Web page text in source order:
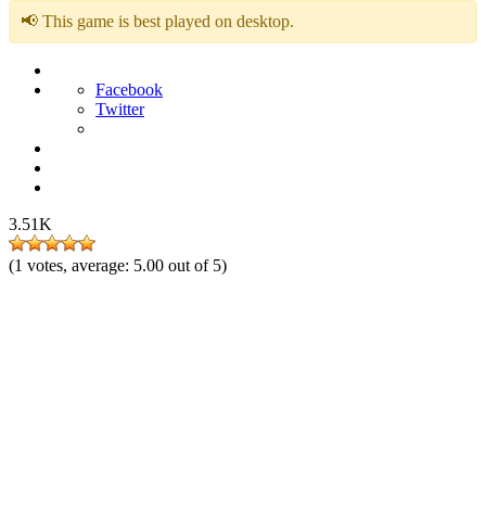
📢 This game is best played on desktop.
Facebook
Twitter
3.51K
(1 votes, average: 5.00 out of 5)